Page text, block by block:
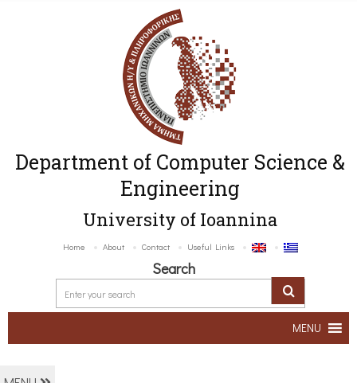
Department of Computer Science &
Engineering
University of Ioannina
Home About Contact Useful Links
Search
MENU